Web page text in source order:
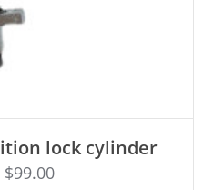
lock cylinder
$99.00